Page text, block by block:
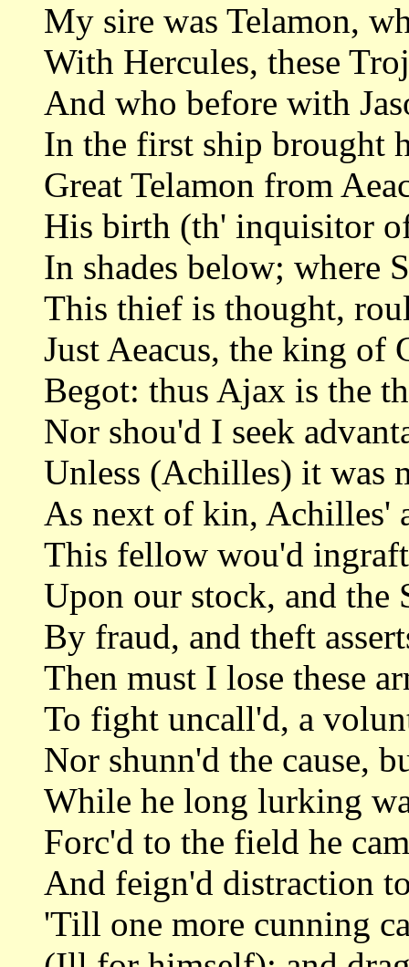
My sire was Telamon,
With Hercules, these
And who before with
In the first ship brought
Great Telamon from
His birth (th' inquisitor
In shades below; where
This thief is thought,
Just Aeacus, the king of
Begot: thus Ajax is the
Nor shou'd I seek
Unless (Achilles) it was
As next of kin, Achilles'
This fellow wou'd
Upon our stock, and the
By fraud, and theft
Then must I lose these
To fight uncall'd, a
Nor shunn'd the cause,
While he long lurking
Forc'd to the field he
And feign'd distraction
'Till one more cunning